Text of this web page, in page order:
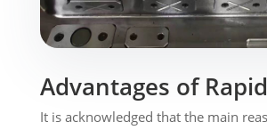
Advantages of
It is acknowledged that the main